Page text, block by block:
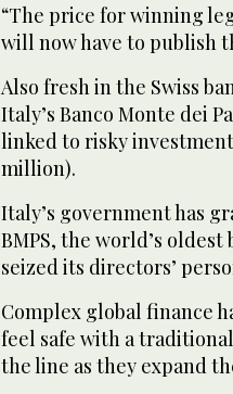
“The price for winning
will now have to publish
Also fresh in the Swiss
Italy’s Banco Monte dei
linked to risky
million).
Italy’s government has
BMPS, the world’s
seized its directors’
Complex global finance
feel safe with a
the line as they expand